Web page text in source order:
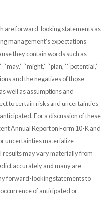
are forward-looking statements as
management’s expectations
they contain words such as
‘‘might,’’ ‘‘plan,’’ ‘‘potential,’’
and the negatives of those
well as assumptions and
to certain risks and uncertainties
For a discussion of these
Annual Report on Form 10-K and
uncertainties materialize
results may vary materially from
accurately and many are
forward-looking statements to
of anticipated or